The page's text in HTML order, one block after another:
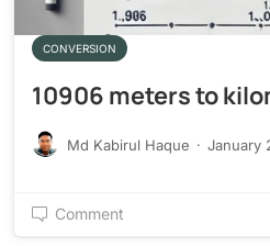
CONVERSION
10906 meters to
Md Kabirul Haque · January
Comment